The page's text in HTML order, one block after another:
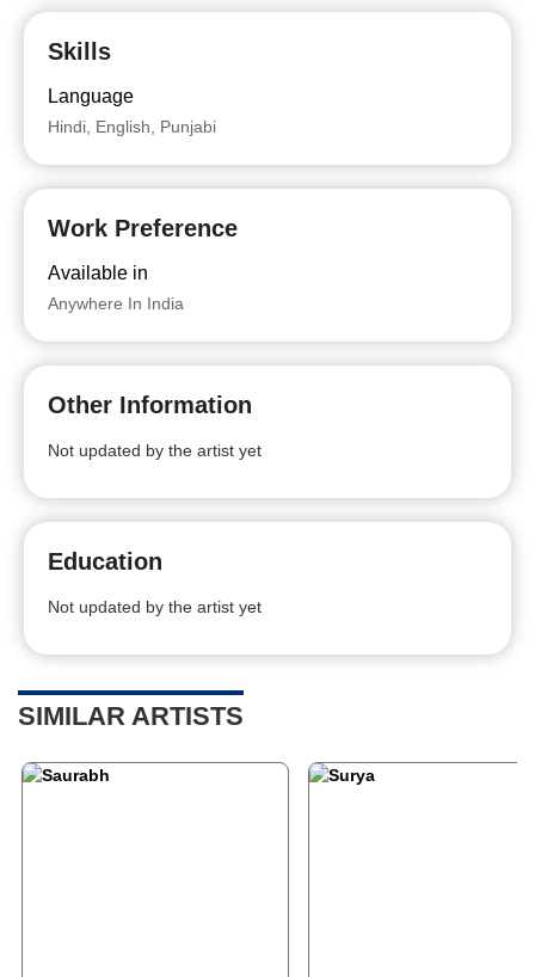
Skills
Language
Hindi, English, Punjabi
Work Preference
Available in
Anywhere In India
Other Information
Not updated by the artist yet
Education
Not updated by the artist yet
SIMILAR ARTISTS